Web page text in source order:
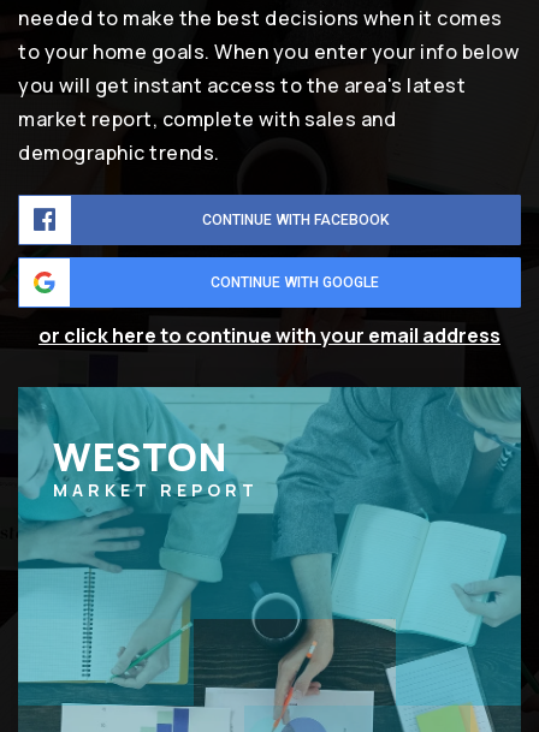
needed to make the best decisions when it comes
to your home goals. When you enter your info below
you will get instant access to the area's latest
market report, complete with sales and
demographic trends.
CONTINUE WITH FACEBOOK
CONTINUE WITH GOOGLE
or click here to continue with your email address
WESTON
MARKET REPORT